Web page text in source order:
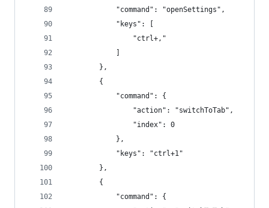
            "command": "openSettings",
            "keys": [
                "ctrl+,"
        },
        {
            "command": {
                "action": "switchToTab",
                "index": 0
            },
            "keys": "ctrl+1"
        },
        {
            "command": {